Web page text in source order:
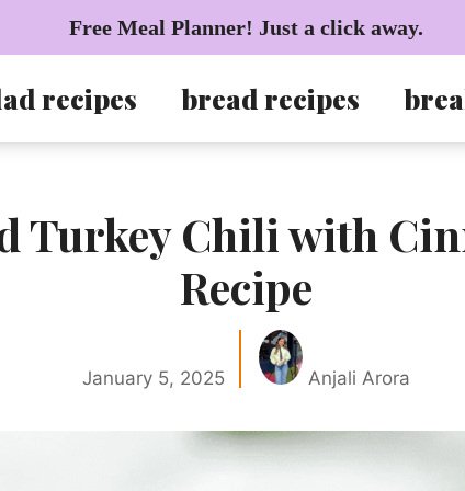
Free Meal Planner! Just a click away.
recipes bread recipes
Turkey Chili with
Recipe
January 5, 2025 Anjali Arora